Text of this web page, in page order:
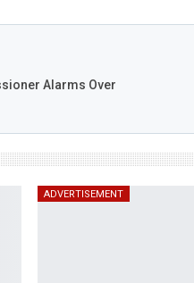
Alarms Over
ADVERTISEMENT